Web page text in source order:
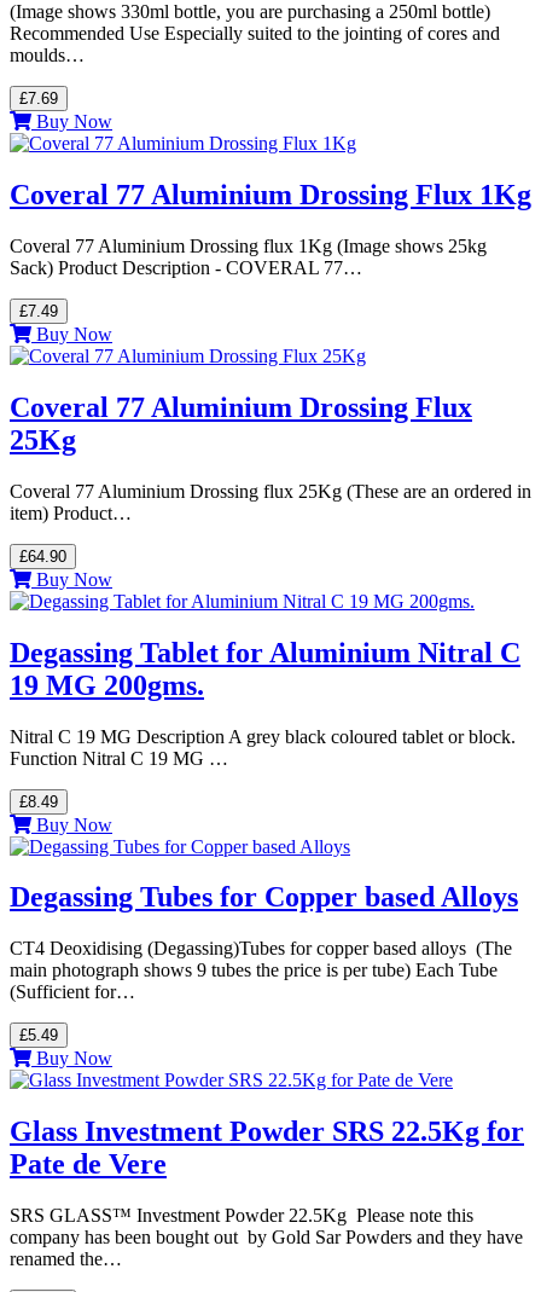
(Image shows 330ml bottle, you are purchasing a 250ml bottle)
Recommended Use Especially suited to the jointing of cores and
moulds…
£7.69
Buy Now
Coveral 77 Aluminium Drossing Flux 1Kg
Coveral 77 Aluminium Drossing flux 1Kg (Image shows 25kg
Sack) Product Description - COVERAL 77…
£7.49
Buy Now
Coveral 77 Aluminium Drossing Flux
25Kg
Coveral 77 Aluminium Drossing flux 25Kg (These are an ordered in
item) Product…
£64.90
Buy Now
Degassing Tablet for Aluminium Nitral C
19 MG 200gms.
Nitral C 19 MG Description A grey black coloured tablet or block.
Function Nitral C 19 MG …
£8.49
Buy Now
Degassing Tubes for Copper based Alloys
CT4 Deoxidising (Degassing)Tubes for copper based alloys (The
main photograph shows 9 tubes the price is per tube) Each Tube
(Sufficient for…
£5.49
Buy Now
Glass Investment Powder SRS 22.5Kg for
Pate de Vere
SRS GLASS™ Investment Powder 22.5Kg Please note this
company has been bought out by Gold Sar Powders and they have
renamed the…